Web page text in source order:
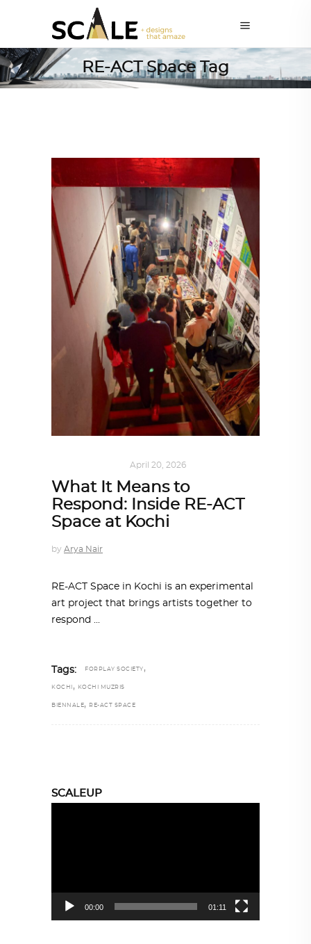
RE-ACT Space Tag
April 20, 2026
What It Means to
Respond: Inside RE-ACT
Space at Kochi
by Arya Nair
RE-ACT Space in Kochi is an experimental
art project that brings artists together to
respond
Tags: FORPLAY SOCIETY ,
KOCHI , KOCHI MUZRIS
BIENNALE, RE-ACT SPACE
SCALEUP
00:00 01:11